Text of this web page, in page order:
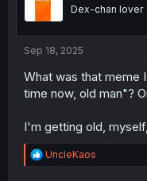
Dex-chan lover
Sep 18, 2025
What was that meme
time now, old man"?
I'm getting old,
R
e
UncleKaos